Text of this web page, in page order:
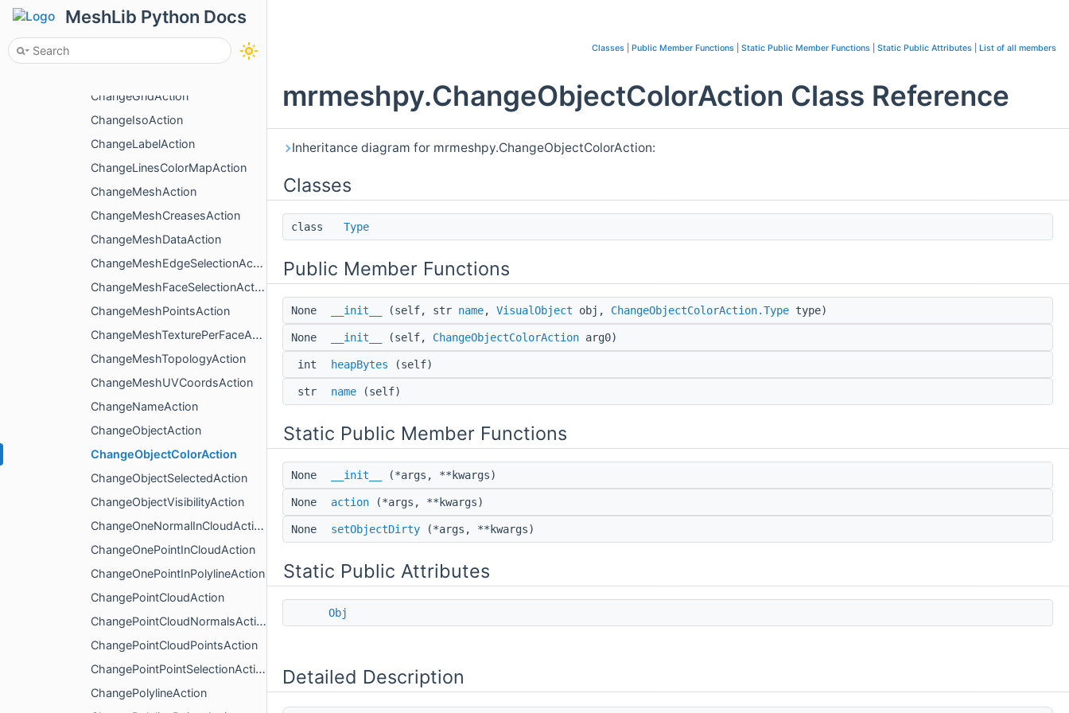
MeshLib Python Docs
ChangeColoringType
ChangeDualMarchingCubesAction
ChangeGridAction
ChangeIsoAction
ChangeLabelAction
ChangeLinesColorMapAction
ChangeMeshAction
ChangeMeshCreasesAction
ChangeMeshDataAction
ChangeMeshEdgeSelectionAction
ChangeMeshFaceSelectionAction
ChangeMeshPointsAction
ChangeMeshTexturePerFaceAction
ChangeMeshTopologyAction
ChangeMeshUVCoordsAction
ChangeNameAction
ChangeObjectAction
ChangeObjectColorAction
ChangeObjectSelectedAction
ChangeObjectVisibilityAction
ChangeOneNormalInCloudAction
ChangeOnePointInCloudAction
ChangeOnePointInPolylineAction
ChangePointCloudAction
ChangePointCloudNormalsAction
ChangePointCloudPointsAction
ChangePointPointSelectionAction
ChangePolylineAction
Classes Public Member Functions Static Public Member Functions Static Public Attributes List of all members
mrmeshpy.ChangeObjectColorAction Class Reference
Inheritance diagram for mrmeshpy.ChangeObjectColorAction:
Classes
class Type
Public Member Functions
None __init__ (self, str name, VisualObject obj, ChangeObjectColorAction.Type type)
None __init__ (self, ChangeObjectColorAction arg0)
int heapBytes (self)
str name (self)
Static Public Member Functions
None __init__ (*args, **kwargs)
None action (*args, **kwargs)
None setObjectDirty (*args, **kwargs)
Static Public Attributes
Obj
Detailed Description